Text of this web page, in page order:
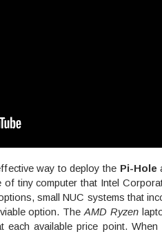
way to deploy the Pi-Hole
of tiny computer that Intel
small NUC systems that
option. TheAMD Ryzen
each available price point. When